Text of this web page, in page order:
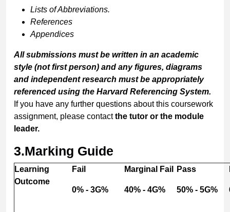
Lists of Abbreviations.
References
Appendices
All submissions must be written in an academic
style (not first person) and any figures, diagrams
and independent research must be appropriately
referenced using the Harvard Referencing System.
If you have any further questions about this coursework
assignment, please contactthe tutor or the module
leader.
3.Marking Guide
Learning
Outcome
Fail
0% - 3G%
Marginal Fail
40% - 4G%
Pass
50% - 5G%